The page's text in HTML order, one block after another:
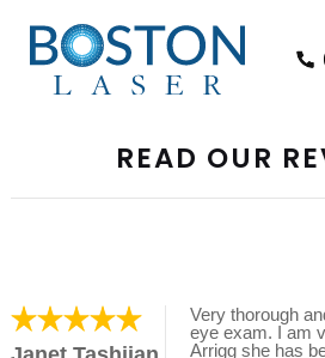
READ OUR
Very thorough
eye exam. I am
Arrigg she has